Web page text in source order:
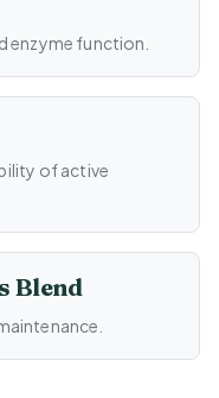
enzyme function.
of active
Blend